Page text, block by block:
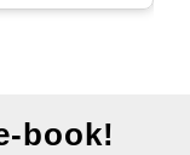
book!